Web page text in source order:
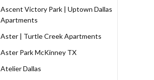
Ascent Victory Park | Uptown Dallas
Apartments
Aster | Turtle Creek Apartments
Aster Park McKinney TX
Atelier Dallas